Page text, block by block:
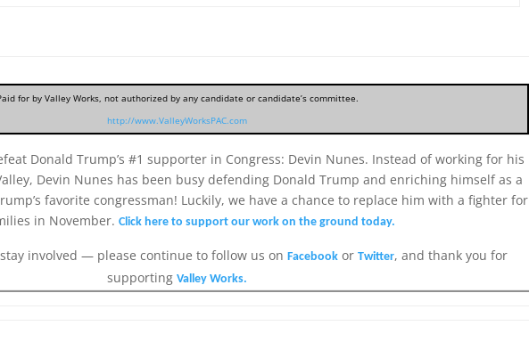
for by Valley Works, not authorized by any candidate or candidate’s committee.
http://www.ValleyWorksPAC.com
Donald Trump’s #1 supporter in Congress: Devin Nunes. Instead of working for his
Devin Nunes has been busy defending Donald Trump and enriching himself as a
favorite congressman! Luckily, we have a chance to replace him with a fighter for
in November.Click here to support our work on the ground today.
involved — please continue to follow us on Facebookor Twitter, and thank you for
supportingValley Works.